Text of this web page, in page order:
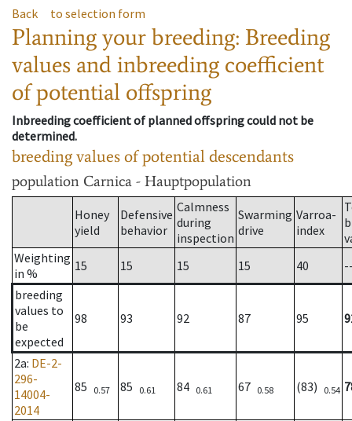
Back to selection form
Planning your breeding: Breeding
values and inbreeding coefficient
of potential offspring
Inbreeding coefficient of planned offspring could not be
determined.
breeding values of potential descendants
population Carnica - Hauptpopulation
Honey
yield
Defensive
behavior
Calmness
during
inspection
Swarming
drive
Varroa-
index
Weighting
in %
15 15 15 15 40
breeding
values to
be
expected
98 93 92 87 95
2a: DE-2-
296-
14004-
2014
85 0.57 85 0.61 84 0.61 67 0.58 (83) 0.54